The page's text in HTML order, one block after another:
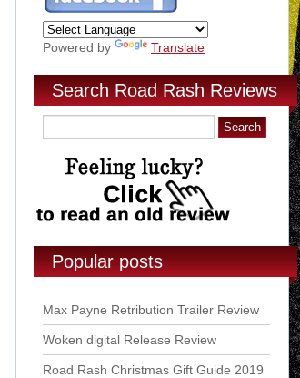
Powered by Translate
Search Road Rash Reviews
Popular posts
Max Payne Retribution Trailer Review
Woken digital Release Review
Road Rash Christmas Gift Guide 2019